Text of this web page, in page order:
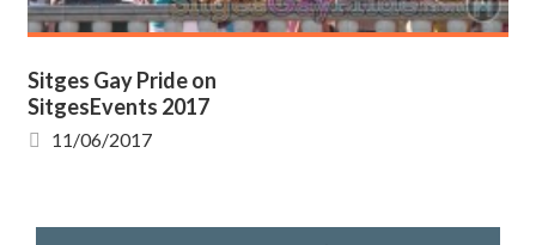
Sitges Gay Pride on
SitgesEvents 2017
11/06/2017